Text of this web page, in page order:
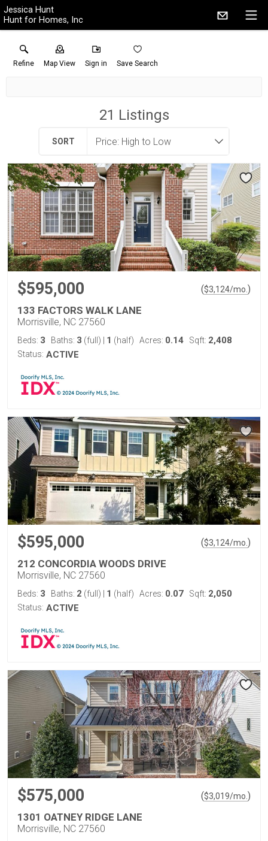
Jessica Hunt
Hunt for Homes, Inc
Refine Map View Sign in Save Search
21 Listings
SORT
$595,000 ($3,124/mo. )
133 FACTORS WALK LANE
Morrisville, NC 27560
Beds: 3 Baths: 3 (full) 1 (half) Acres: 0.14 Sqft: 2,408
Status: ACTIVE
$595,000 ($3,124/mo. )
212 CONCORDIA WOODS DRIVE
Morrisville, NC 27560
Beds: 3 Baths: 2 (full) 1 (half) Acres: 0.07 Sqft: 2,050
Status: ACTIVE
$575,000 ($3,019/mo. )
1301 OATNEY RIDGE LANE
Morrisville, NC 27560